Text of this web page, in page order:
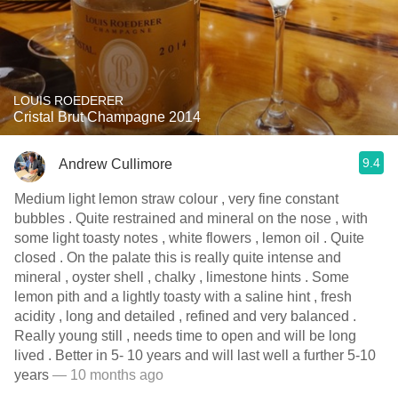
LOUIS ROEDERER
Cristal Brut Champagne 2014
Andrew Cullimore 9.4
Medium light lemon straw colour , very fine constant
bubbles . Quite restrained and mineral on the nose , with
some light toasty notes , white flowers , lemon oil . Quite
closed . On the palate this is really quite intense and
mineral , oyster shell , chalky , limestone hints . Some
lemon pith and a lightly toasty with a saline hint , fresh
acidity , long and detailed , refined and very balanced .
Really young still , needs time to open and will be long
lived . Better in 5- 10 years and will last well a further 5-10
years — 10 months ago